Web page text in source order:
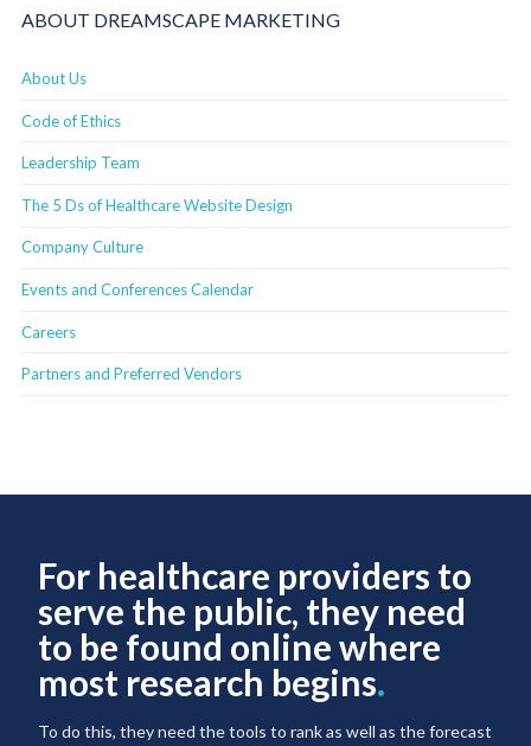
ABOUT DREAMSCAPE MARKETING
About Us
Code of Ethics
Leadership Team
The 5 Ds of Healthcare Website Design
Company Culture
Events and Conferences Calendar
Careers
Partners and Preferred Vendors
For healthcare providers to
serve the public, they need
to be found online where
most research begins.
To do this, they need the tools to rank as well as the forecast